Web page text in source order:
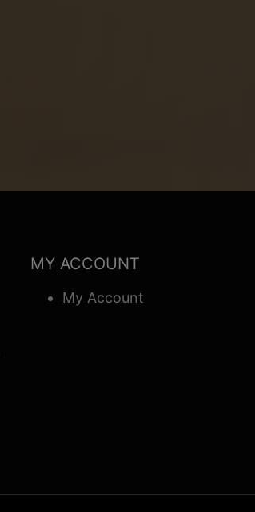
MY ACCOUNT
My Account